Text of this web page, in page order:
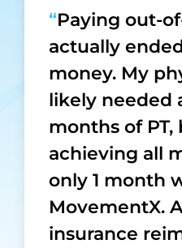
“Paying out-
actually
money. My
likely needed
months of
achieving all
only 1 month
MovementX.
insurance